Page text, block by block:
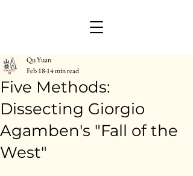
Five Methods:
Dissecting Giorgio
Agamben's "Fall of the
West"
Qu Yuan
Feb 1814 min read